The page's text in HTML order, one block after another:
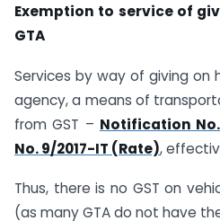
Exemption to service of
GTA
Services by way of giving on
agency, a means of
from GST – Notification No.
No. 9/2017-IT (Rate),
Thus, there is no GST on
(as many GTA do not have